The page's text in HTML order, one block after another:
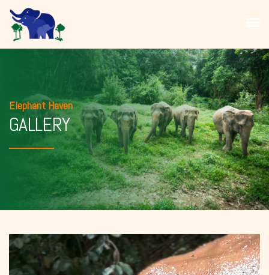
Elephant Haven
GALLERY